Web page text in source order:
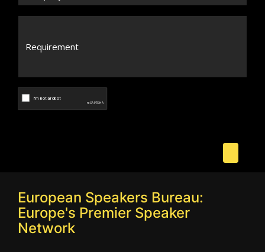
European Speakers Bureau:
Europe's Premier Speaker
Network